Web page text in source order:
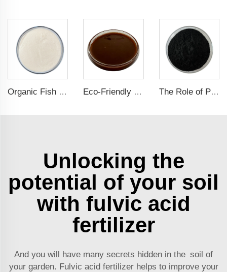
Organic Fish Protein Powder: Improving Nutrient Absorption and Stress Resistance Eco-Friendly Fish Protein Liquid Fertilizer for Sustainable Farming The Role of Potassium Humate in Boosting Agricultural Efficiency and Environmental Sustainability
Unlocking the
potential of your soil
with fulvic acid
fertilizer
And you will have many secrets hidden in the soil of
your garden. Fulvic acid fertilizer helps to improve your